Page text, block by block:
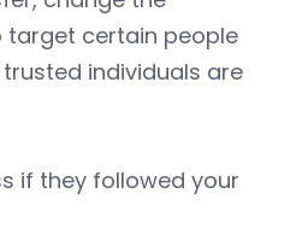
target certain people
individuals are
if they followed your